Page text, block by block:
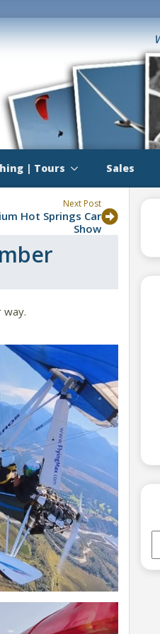
| Tours Sales
Next Post
Hot Springs Car
Show
way.